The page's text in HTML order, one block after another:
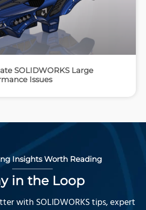
SOLIDWORKS Large
Issues
Insights Worth Reading
in the Loop
with SOLIDWORKS tips, expert